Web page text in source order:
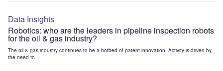
Data Insights
Robotics: who are the leaders in pipeline inspection robots
for the oil & gas industry?
The oil & gas industry continues to be a hotbed of patent innovation. Activity is driven by
the need to...